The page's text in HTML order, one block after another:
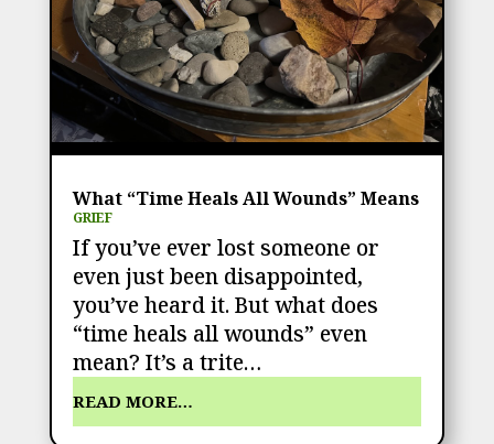
What “Time Heals All Wounds” Means
GRIEF
If you’ve ever lost someone or
even just been disappointed,
you’ve heard it. But what does
“time heals all wounds” even
mean? It’s a trite…
READ MORE…